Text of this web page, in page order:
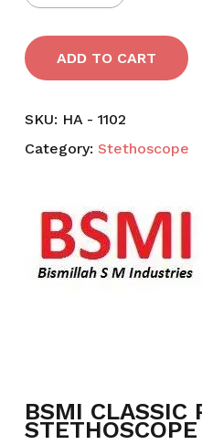
ADD TO CART
SKU: HA - 1102
Category: Stethoscope
BSMI CLASSIC
STETHOSCOPE